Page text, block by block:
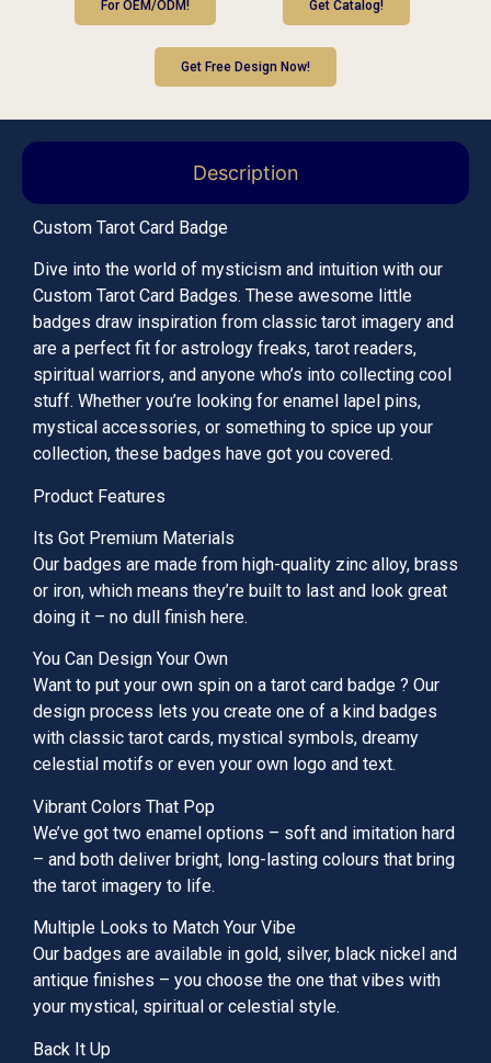
For OEM/ODM! Get Catalog!
Get Free Design Now!
Description
Custom Tarot Card Badge
Dive into the world of mysticism and intuition with our
Custom Tarot Card Badges. These awesome little
badges draw inspiration from classic tarot imagery and
are a perfect fit for astrology freaks, tarot readers,
spiritual warriors, and anyone who’s into collecting cool
stuff. Whether you’re looking for enamel lapel pins,
mystical accessories, or something to spice up your
collection, these badges have got you covered.
Product Features
Its Got Premium Materials
Our badges are made from high-quality zinc alloy, brass
or iron, which means they’re built to last and look great
doing it – no dull finish here.
You Can Design Your Own
Want to put your own spin on a tarot card badge ? Our
design process lets you create one of a kind badges
with classic tarot cards, mystical symbols, dreamy
celestial motifs or even your own logo and text.
Vibrant Colors That Pop
We’ve got two enamel options – soft and imitation hard
– and both deliver bright, long-lasting colours that bring
the tarot imagery to life.
Multiple Looks to Match Your Vibe
Our badges are available in gold, silver, black nickel and
antique finishes – you choose the one that vibes with
your mystical, spiritual or celestial style.
Back It Up